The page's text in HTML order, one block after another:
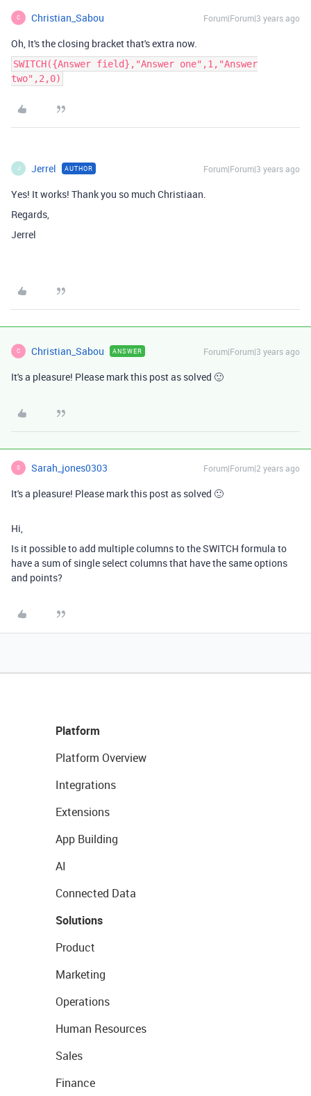
C Christian_Sabou Forum|Forum|3 years ago
Oh, It's the closing bracket that's extra now.
SWITCH({Answer field},"Answer one",1,"Answer
two",2,0)
J Jerrel AUTHOR Forum|Forum|3 years ago
Yes! It works! Thank you so much Christiaan.
Regards,
Jerrel
C Christian_Sabou ANSWER Forum|Forum|3 years ago
It's a pleasure! Please mark this post as solved 🙂
S Sarah_jones0303 Forum|Forum|2 years ago
It's a pleasure! Please mark this post as solved 🙂
Hi,
Is it possible to add multiple columns to the SWITCH formula to
have a sum of single select columns that have the same options
and points?
Platform
Platform Overview
Integrations
Extensions
App Building
AI
Connected Data
Solutions
Product
Marketing
Operations
Human Resources
Sales
Finance